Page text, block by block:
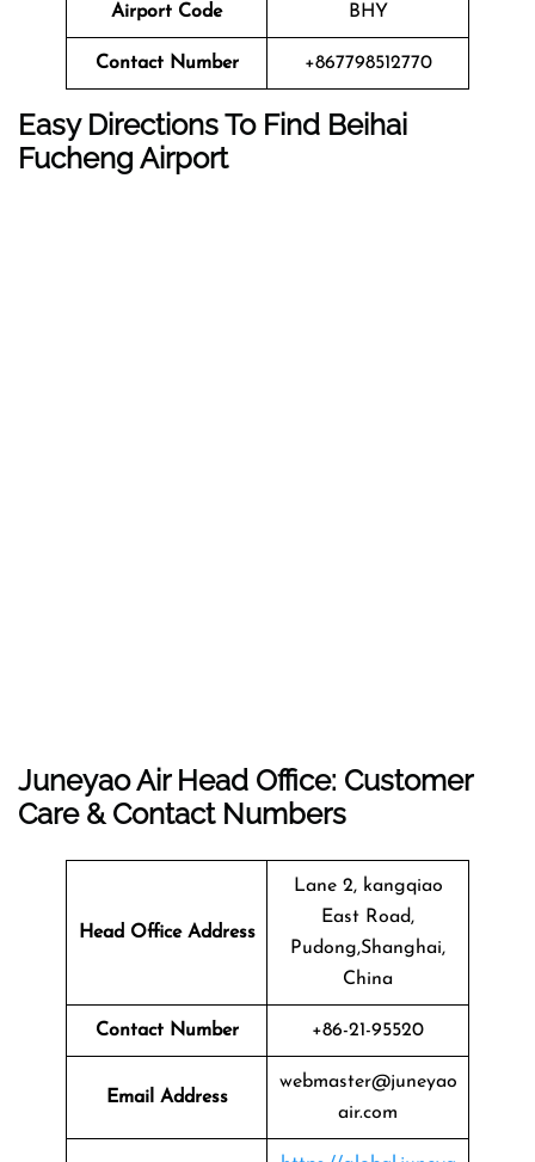
Airport Code BHY
Contact Number +867798512770
Easy Directions To Find Beihai
Fucheng Airport
Juneyao Air Head Office: Customer
Care & Contact Numbers
Head Office Address
Lane 2, kangqiao
East Road,
Pudong,Shanghai,
China
Contact Number +86-21-95520
Email Address
webmaster@juneyao
air.com